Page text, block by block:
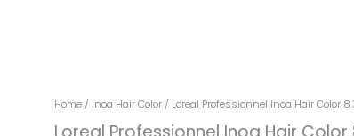
Home / Inoa Hair Color / Loreal Professionnel Inoa Hair Color 8.3
Loreal